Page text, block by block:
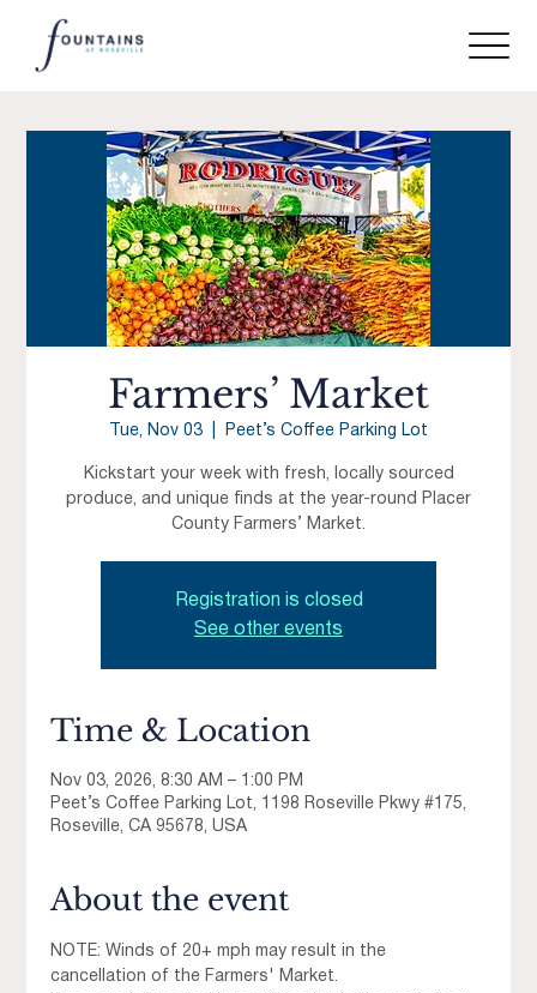
Farmers’ Market
Tue, Nov 03 Peet’s Coffee Parking Lot
Kickstart your week with fresh, locally sourced
produce, and unique finds at the year-round Placer
County Farmers’ Market.
Registration is closed
See other events
Time & Location
Nov 03, 2026, 8:30 AM – 1:00 PM
Peet’s Coffee Parking Lot, 1198 Roseville Pkwy #175,
Roseville, CA 95678, USA
About the event
NOTE: Winds of 20+ mph may result in the
cancellation of the Farmers' Market.